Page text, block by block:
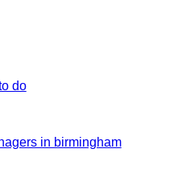
do
in birmingham